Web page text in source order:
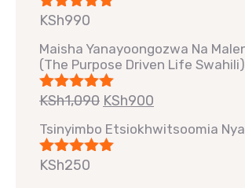
Rated5.00
KSh990
Maisha Yanayoongozwa Na
(The Purpose Driven Life Swahili)
Rated5.00
KSh1,090 KSh900
Tsinyimbo Etsiokhwitsoomia
Rated5.00
KSh250